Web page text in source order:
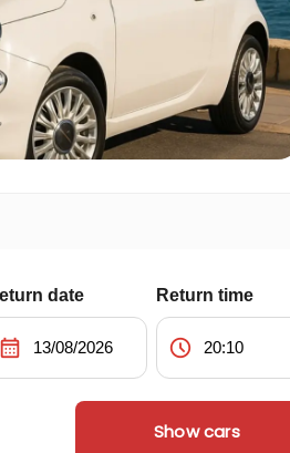
date
calendar_month
Return time
schedule
Show cars